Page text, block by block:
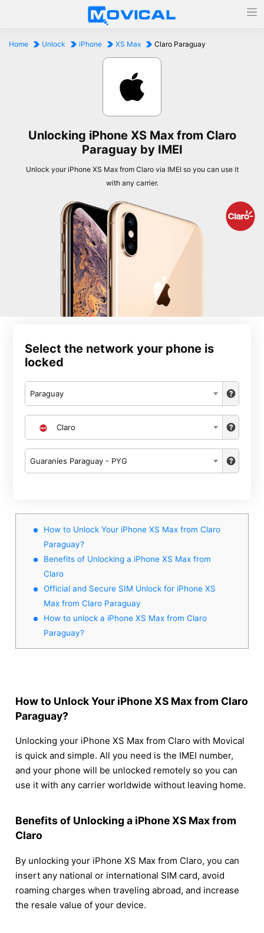
Home Unlock iPhone XS Max Claro Paraguay
Unlocking iPhone XS Max from Claro
Paraguay by IMEI
Unlock your iPhone XS Max from Claro via IMEI so you can use it
with any carrier.
Select the network your phone is
locked
Paraguay
Claro
Guaraníes Paraguay - PYG
How to Unlock Your iPhone XS Max from Claro
Paraguay?
Benefits of Unlocking a iPhone XS Max from
Claro
Official and Secure SIM Unlock for iPhone XS
Max from Claro Paraguay
How to unlock a iPhone XS Max from Claro
Paraguay?
How to Unlock Your iPhone XS Max from Claro
Paraguay?
Unlocking your iPhone XS Max from Claro with Movical
is quick and simple. All you need is the IMEI number,
and your phone will be unlocked remotely so you can
use it with any carrier worldwide without leaving home.
Benefits of Unlocking a iPhone XS Max from
Claro
By unlocking your iPhone XS Max from Claro, you can
insert any national or international SIM card, avoid
roaming charges when traveling abroad, and increase
the resale value of your device.